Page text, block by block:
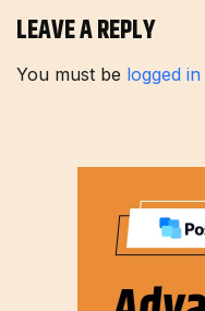
LEAVE A REPLY
You must be logged in